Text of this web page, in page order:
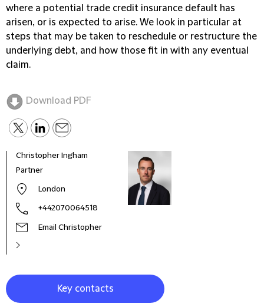
where a potential trade credit insurance default has
arisen, or is expected to arise. We look in particular at
steps that may be taken to reschedule or restructure the
underlying debt, and how those fit in with any eventual
claim.
Download PDF
Christopher Ingham
Partner
London
+442070064518
Email Christopher
Key contacts